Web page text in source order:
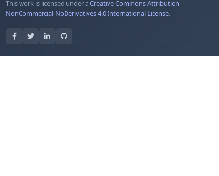
This work is licensed under aCreative Commons Attribution-
NonCommercial-NoDerivatives 4.0 International License.